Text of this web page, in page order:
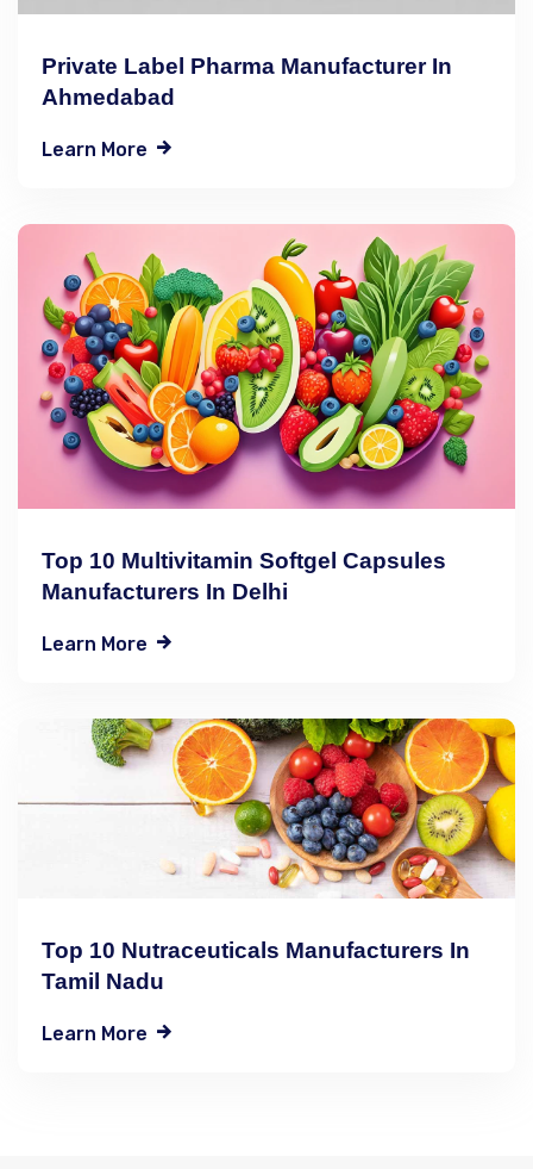
Private Label Pharma Manufacturer In
Ahmedabad
Learn More
Top 10 Multivitamin Softgel Capsules
Manufacturers In Delhi
Learn More
Top 10 Nutraceuticals Manufacturers In
Tamil Nadu
Learn More